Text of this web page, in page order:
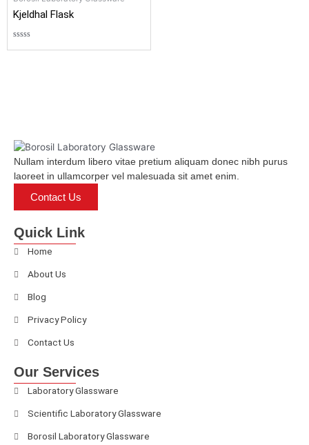
Kjeldhal Flask
Nullam interdum libero vitae pretium aliquam donec nibh purus
laoreet in ullamcorper vel malesuada sit amet enim.
Contact Us
Quick Link
Home
About Us
Blog
Privacy Policy
Contact Us
Our Services
Laboratory Glassware
Scientific Laboratory Glassware
Borosil Laboratory Glassware